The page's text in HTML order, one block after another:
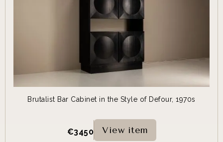
Brutalist Bar Cabinet in the Style of Defour, 1970s
€3450 View item